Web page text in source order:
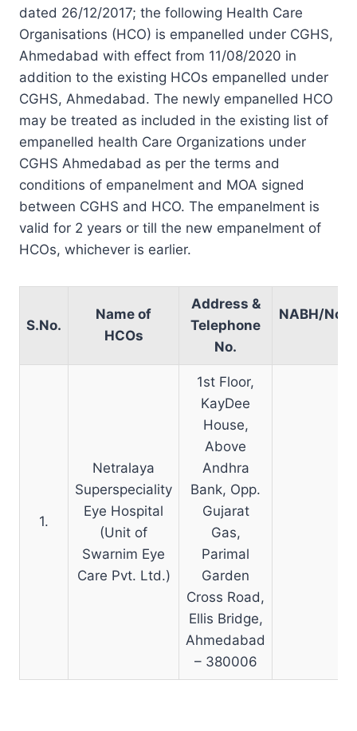
dated 26/12/2017; the following Health Care
Organisations (HCO) is empanelled under CGHS,
Ahmedabad with effect from 11/08/2020 in
addition to the existing HCOs empanelled under
CGHS, Ahmedabad. The newly empanelled HCO
may be treated as included in the existing list of
empanelled health Care Organizations under
CGHS Ahmedabad as per the terms and
conditions of empanelment and MOA signed
between CGHS and HCO. The empanelment is
valid for 2 years or till the new empanelment of
HCOs, whichever is earlier.
S.No.
Name of
HCOs
Address &
Telephone
No.
NABH/Non
1.
Netralaya
Superspeciality
Eye Hospital
(Unit of
Swarnim Eye
Care Pvt. Ltd.)
1st Floor,
KayDee
House,
Above
Andhra
Bank, Opp.
Gujarat
Gas,
Parimal
Garden
Cross Road,
Ellis Bridge,
Ahmedabad
– 380006